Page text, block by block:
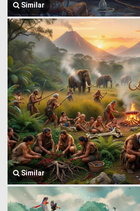
Similar
Similar